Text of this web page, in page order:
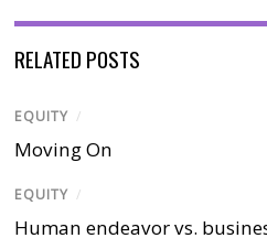
RELATED POSTS
EQUITY /
Moving On
EQUITY /
Human endeavor vs.